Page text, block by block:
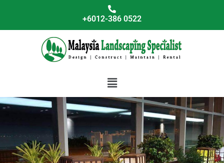
content
+6012-386 0522
Menu